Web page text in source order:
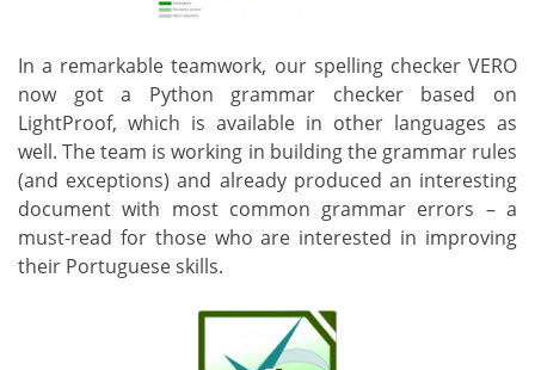
In a remarkable teamwork, our spelling checker VERO
now got a Python grammar checker based on
LightProof, which is available in other languages as
well. The team is working in building the grammar rules
(and exceptions) and already produced an interesting
document with most common grammar errors – a
must-read for those who are interested in improving
their Portuguese skills.